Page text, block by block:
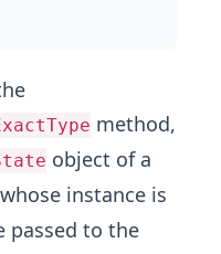
method,
object of a
instance is
passed to the